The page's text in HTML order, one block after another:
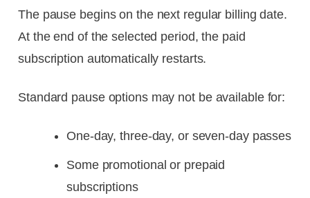
The pause begins on the next regular billing date.
At the end of the selected period, the paid
subscription automatically restarts.
Standard pause options may not be available for:
One-day, three-day, or seven-day passes
Some promotional or prepaid
subscriptions